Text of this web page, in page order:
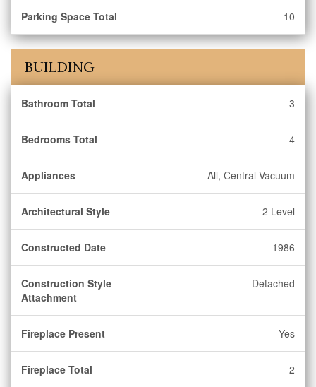
Parking Space Total 10
BUILDING
Bathroom Total 3
Bedrooms Total 4
Appliances All, Central Vacuum
Architectural Style 2 Level
Constructed Date 1986
Construction Style
Attachment
Detached
Fireplace Present Yes
Fireplace Total 2